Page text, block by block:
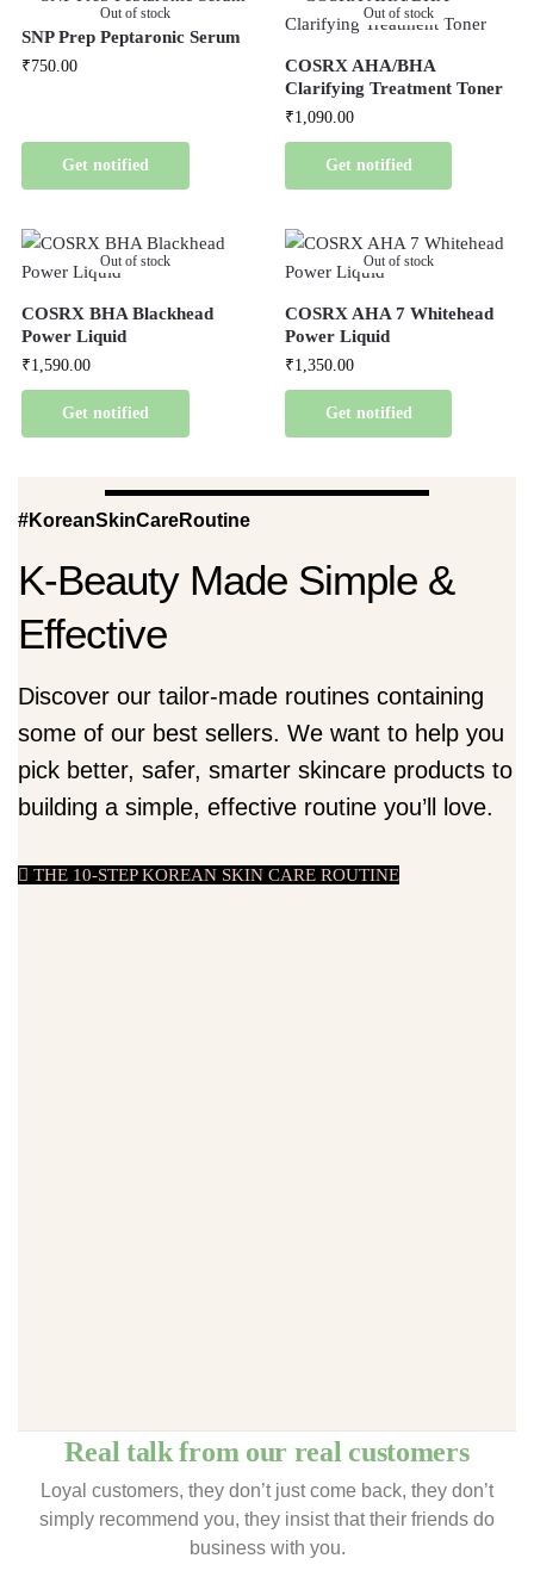
Out of stock
SNP Prep Peptaronic Serum
₹750.00
Get notified
Out of stock
COSRX AHA/BHA
Clarifying Treatment Toner
₹1,090.00
Get notified
Out of stock
COSRX BHA Blackhead
Power Liquid
₹1,590.00
Get notified
Out of stock
COSRX AHA 7 Whitehead
Power Liquid
₹1,350.00
Get notified
#KoreanSkinCareRoutine
K-Beauty Made Simple &
Effective
Discover our tailor-made routines containing
some of our best sellers. We want to help you
pick better, safer, smarter skincare products to
building a simple, effective routine you’ll love.
THE 10-STEP KOREAN SKIN CARE ROUTINE
Real talk from our real customers
Loyal customers, they don’t just come back, they don’t
simply recommend you, they insist that their friends do
business with you.